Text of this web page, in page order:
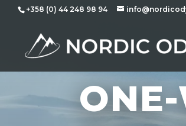
+358 (0) 44 248 98 94